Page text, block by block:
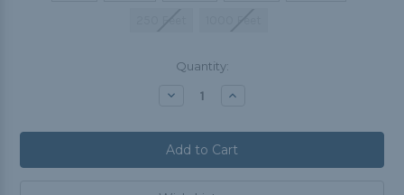
Quantity:
Decrease Increase